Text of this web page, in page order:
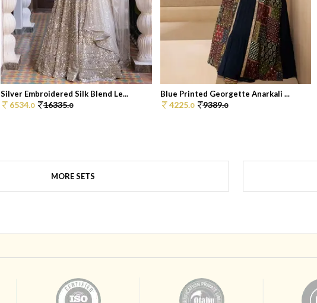
Silver Embroidered Silk Blend Le...
6534.0 16335.0
Blue Printed Georgette Anarkali ...
4225.0 9389.0
MORE SETS